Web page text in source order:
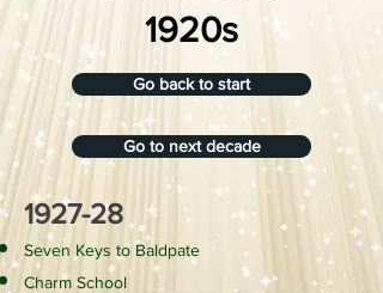
1920s
Go back to start
Go to next decade
1927-28
​Seven Keys to Baldpate
Charm School